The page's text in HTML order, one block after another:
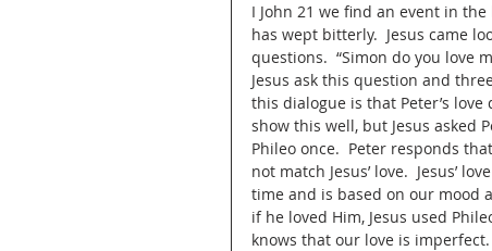
I John 21 we find an event in
has wept bitterly.  Jesus came
questions.  “Simon do you love
Jesus ask this question and
this dialogue is that Peter’s love
show this well, but Jesus asked
Phileo once.  Peter responds
not match Jesus’ love.  Jesus’
time and is based on our mood
if he loved Him, Jesus used
knows that our love is